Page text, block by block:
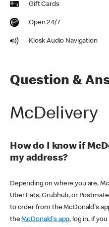
Gift Cards
Open 24/7
Kiosk Audio Navigation
Question &
McDelivery
How do I know if
my address?
Depending on where you are,
Uber Eats, Grubhub, or
to order from the McDonald's
theMcDonald's app, log in, if